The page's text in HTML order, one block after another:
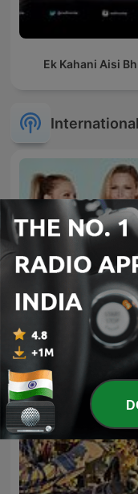
Ek Kahani Aisi
Synnøve og